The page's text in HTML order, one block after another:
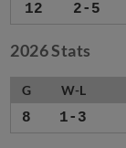
12 2-5
2026 Stats
G W-L
8 1-3